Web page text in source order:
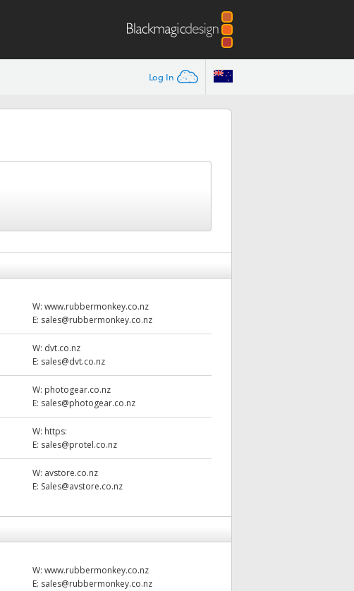
Log In
W:www.rubbermonkey.co.nz
E: sales@rubbermonkey.co.nz
W: dvt.co.nz
E: sales@dvt.co.nz
W: photogear.co.nz
E: sales@photogear.co.nz
W: https:
E: sales@protel.co.nz
W: avstore.co.nz
E: Sales@avstore.co.nz
W:www.rubbermonkey.co.nz
E: sales@rubbermonkey.co.nz